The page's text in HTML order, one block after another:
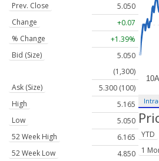
Prev. Close
5.050
Change
+0.07
% Change
+1.39%
Bid (Size)
5.050
(1,300)
Ask (Size)
5.300 (100)
High
5.165
Low
5.050
52 Week High
6.165
52 Week Low
4.850
YTD
1